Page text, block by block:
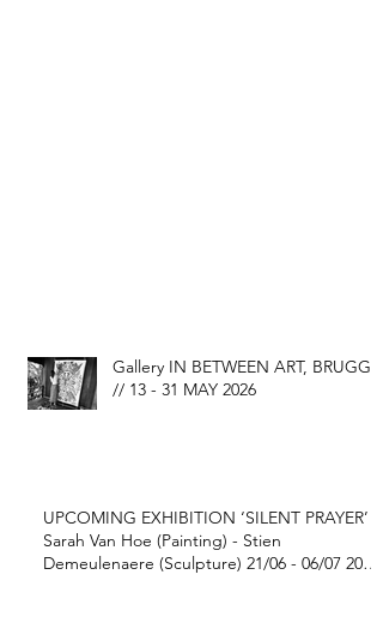
Gallery IN BETWEEN ART, BRUGGE
// 13 - 31 MAY 2026
UPCOMING EXHIBITION ‘SILENT PRAYER’
Sarah Van Hoe (Painting) - Stien
Demeulenaere (Sculpture) 21/06 - 06/07 2025